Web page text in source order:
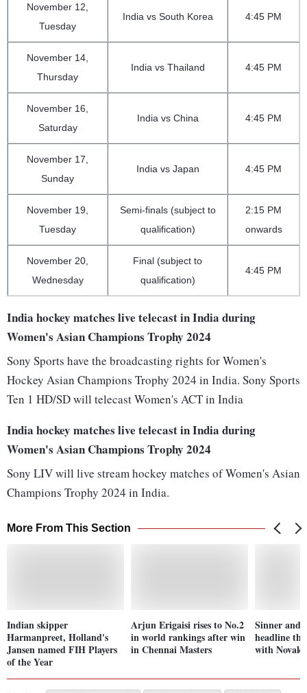
November 12,
Tuesday
India vs South Korea 4:45 PM
November 14,
Thursday
India vs Thailand 4:45 PM
November 16,
Saturday
India vs China 4:45 PM
November 17,
Sunday
India vs Japan 4:45 PM
November 19,
Tuesday
Semi-finals (subject to
qualification)
2:15 PM
onwards
November 20,
Wednesday
Final (subject to
qualification)
4:45 PM
India hockey matches live telecast in India during
Women's Asian Champions Trophy 2024
Sony Sports have the broadcasting rights for Women's
Hockey Asian Champions Trophy 2024 in India. Sony Sports
Ten 1 HD/SD will telecast Women's ACT in India
India hockey matches live telecast in India during
Women's Asian Champions Trophy 2024
Sony LIV will live stream hockey matches of Women's Asian
Champions Trophy 2024 in India.
More From This Section
Indian skipper
Harmanpreet, Holland's
Jansen named FIH Players
of the Year
Arjun Erigaisi rises to No.2
in world rankings after win
in Chennai Masters
Sinner and
headline
with Novak